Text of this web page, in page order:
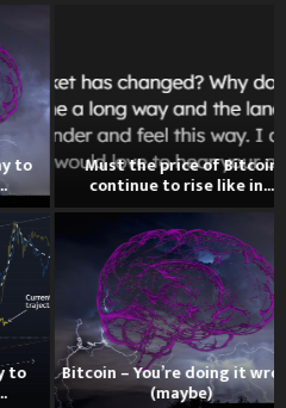
Must the price of Bitcoin
continue to rise like in...
Bitcoin – You’re doing it wrong
(maybe)